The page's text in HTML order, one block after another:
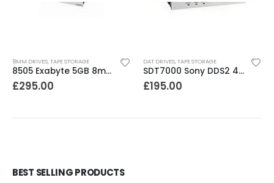
8MM DRIVES,TAPE STORAGE
8505 Exabyte 5GB 8mm Tape Drive
£295.00
DAT DRIVES,TAPE STORAGE
SDT7000 Sony DDS2 4-8GB DAT Drive
£195.00
BEST SELLING PRODUCTS